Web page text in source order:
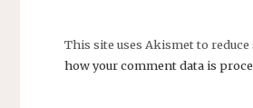
This site uses Akismet to reduce
how your comment data is